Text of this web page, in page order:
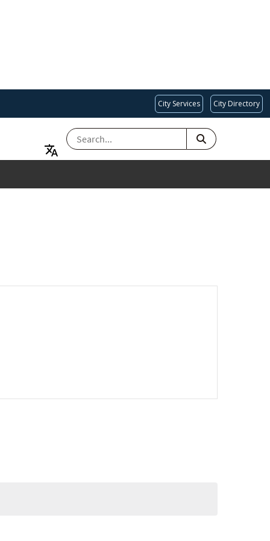
City Services City Directory
SEARCH